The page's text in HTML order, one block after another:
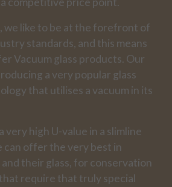
we like to be at the forefront of
standards, and this means
Vacuum glass products. Our
a very popular glass
that utilises a vacuum in its
very high U-value in a slimline
can offer the very best in
their glass, for conservation
require that truly special